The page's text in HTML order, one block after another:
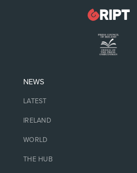
NEWS
LATEST
IRELAND
WORLD
THE HUB